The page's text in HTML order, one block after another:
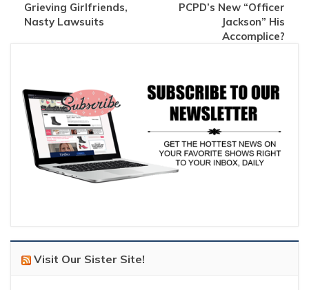
Grieving Girlfriends,
Nasty Lawsuits
PCPD’s New “Officer
Jackson” His
Accomplice?
Visit Our Sister Site!